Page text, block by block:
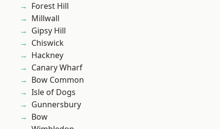
Forest Hill
Millwall
Gipsy Hill
Chiswick
Hackney
Canary Wharf
Bow Common
Isle of Dogs
Gunnersbury
Bow